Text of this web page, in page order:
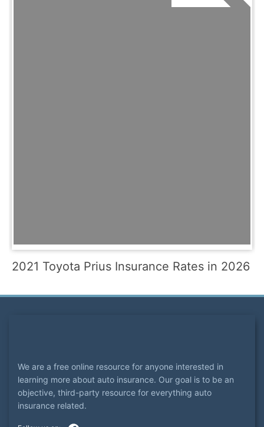
2021 Toyota Prius Insurance Rates in 2026
We are a free online resource for anyone interested in
learning more about auto insurance. Our goal is to be an
objective, third-party resource for everything auto
insurance related.